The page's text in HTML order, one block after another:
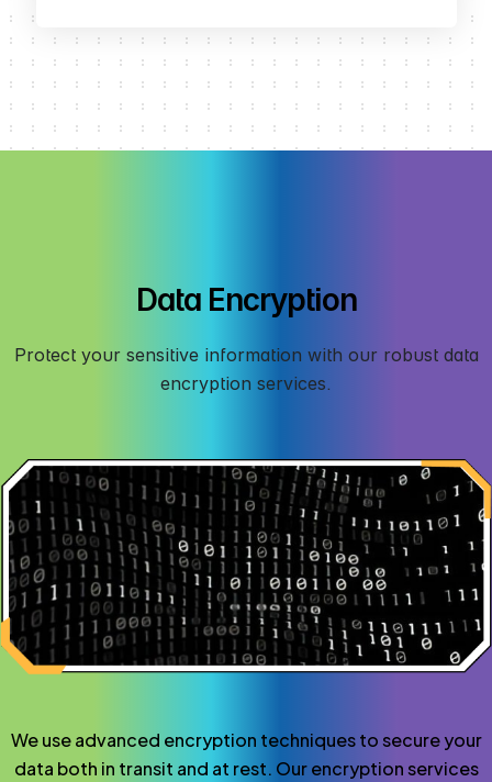
Data Encryption
Protect your sensitive information with our robust data
encryption services.
We use advanced encryption techniques to secure your
data both in transit and at rest. Our encryption services